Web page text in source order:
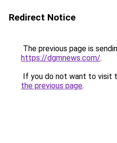
Redirect Notice
The previous page is
https://dgmnews.com/.
If you do not want to visit
the previous page.